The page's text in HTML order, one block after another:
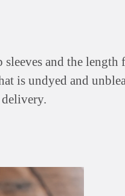
and the
is undyed and